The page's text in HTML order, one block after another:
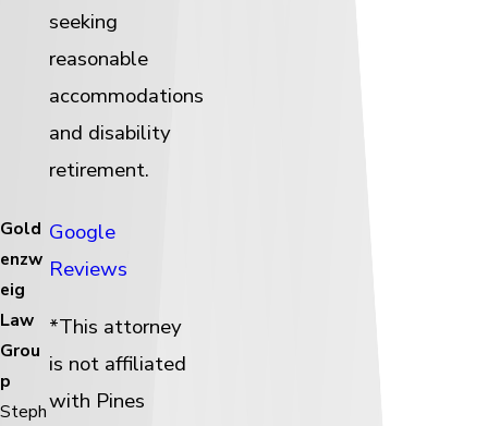
seeking
reasonable
accommodations
and disability
retirement.
Gold
enzw
eig
Law
Grou
p
Steph
Google
Reviews
*This attorney
is not affiliated
with Pines